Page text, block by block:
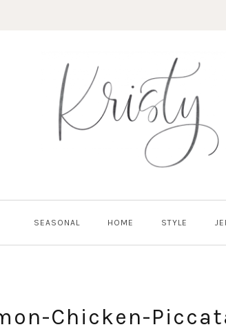
SEASONAL HOME STYLE
Chicken-